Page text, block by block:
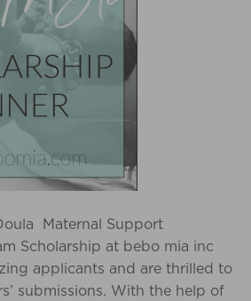
Maternal Support
Scholarship at bebo mia inc
applicants and are thrilled to
submissions. With the help of